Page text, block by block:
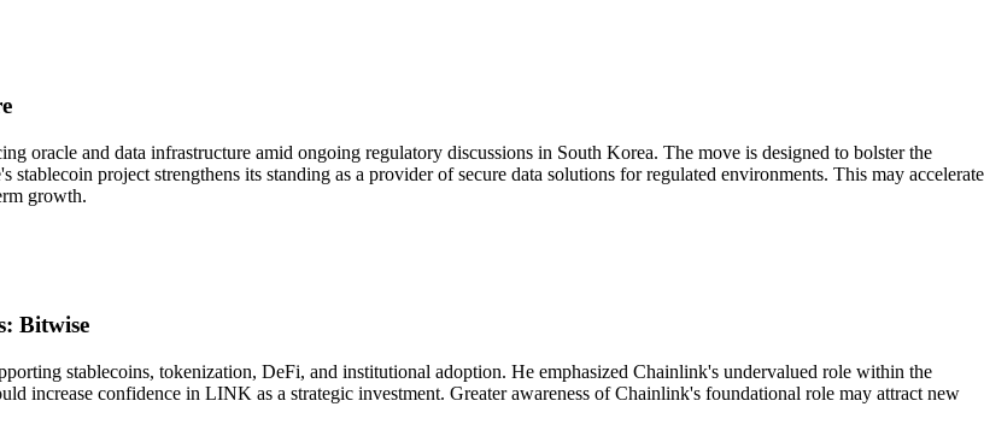
oracle and data infrastructure amid ongoing regulatory discussions in South Korea. The move is designed to bolster the
stablecoin project strengthens its standing as a provider of secure data solutions for regulated environments. This may accelerate
growth.
Bitwise
stablecoins, tokenization, DeFi, and institutional adoption. He emphasized Chainlink's undervalued role within the
increase confidence in LINK as a strategic investment. Greater awareness of Chainlink's foundational role may attract new